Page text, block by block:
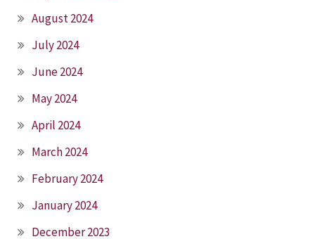
August 2024
July 2024
June 2024
May 2024
April 2024
March 2024
February 2024
January 2024
December 2023